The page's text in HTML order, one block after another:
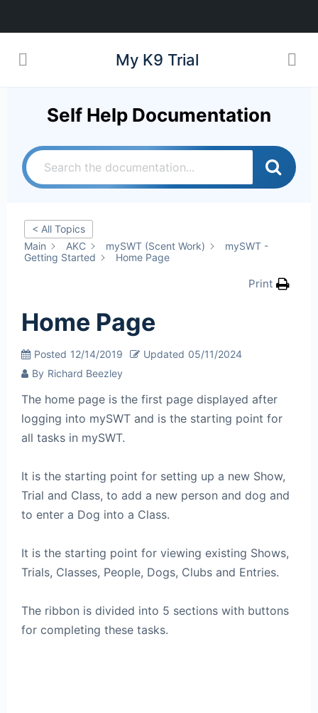
My K9 Trial
Self Help Documentation
< All Topics
Main
AKC mySWT (Scent Work)
mySWT -
Getting Started
Home Page
Print
Home Page
Posted 12/14/2019 Updated 05/11/2024
By Richard Beezley
The home page is the first page displayed after
logging into mySWT and is the starting point for
all tasks in mySWT.
It is the starting point for setting up a new Show,
Trial and Class, to add a new person and dog and
to enter a Dog into a Class.
It is the starting point for viewing existing Shows,
Trials, Classes, People, Dogs, Clubs and Entries.
The ribbon is divided into 5 sections with buttons
for completing these tasks.